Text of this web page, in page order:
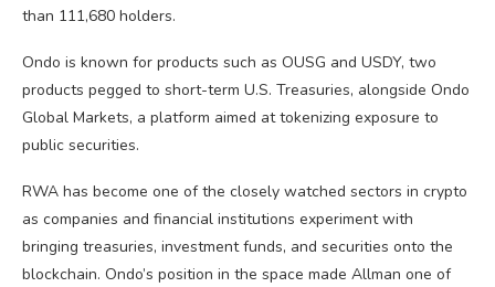
than 111,680 holders.
Ondo is known for products such as OUSG and USDY, two
products pegged to short-term U.S. Treasuries, alongside Ondo
Global Markets, a platform aimed at tokenizing exposure to
public securities.
RWA has become one of the closely watched sectors in crypto
as companies and financial institutions experiment with
bringing treasuries, investment funds, and securities onto the
blockchain. Ondo’s position in the space made Allman one of